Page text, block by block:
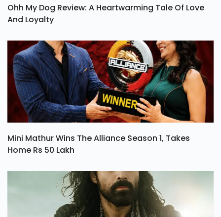
Ohh My Dog Review: A Heartwarming Tale Of Love
And Loyalty
Mini Mathur Wins The Alliance Season 1, Takes
Home Rs 50 Lakh